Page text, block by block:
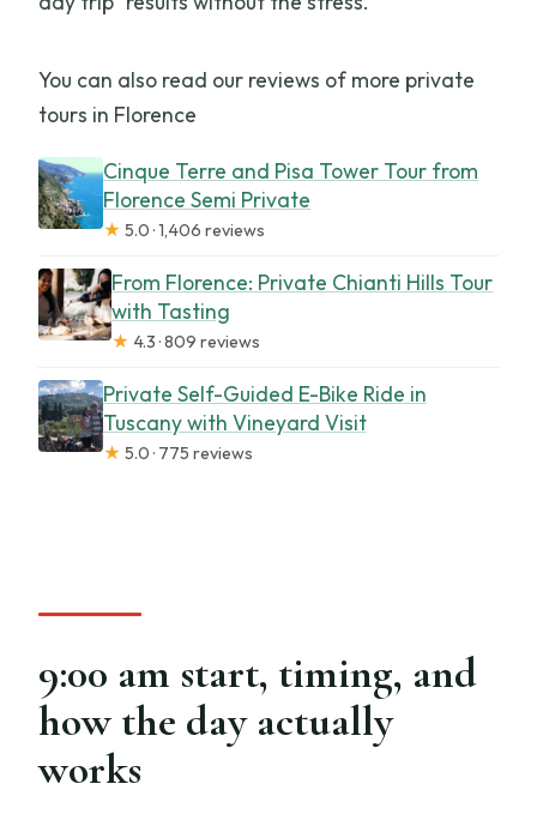
You can also read our reviews of more private
tours in Florence
Cinque Terre and Pisa Tower Tour from
Florence Semi Private
★ 5.0 · 1,406 reviews
From Florence: Private Chianti Hills Tour
with Tasting
★ 4.3 · 809 reviews
Private Self-Guided E-Bike Ride in
Tuscany with Vineyard Visit
★ 5.0 · 775 reviews
9:00 am start, timing, and
how the day actually
works